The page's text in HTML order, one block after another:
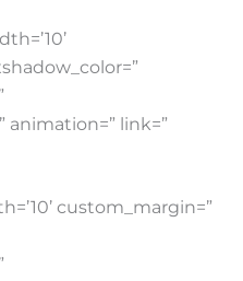
animation=” link=”
custom_margin=”